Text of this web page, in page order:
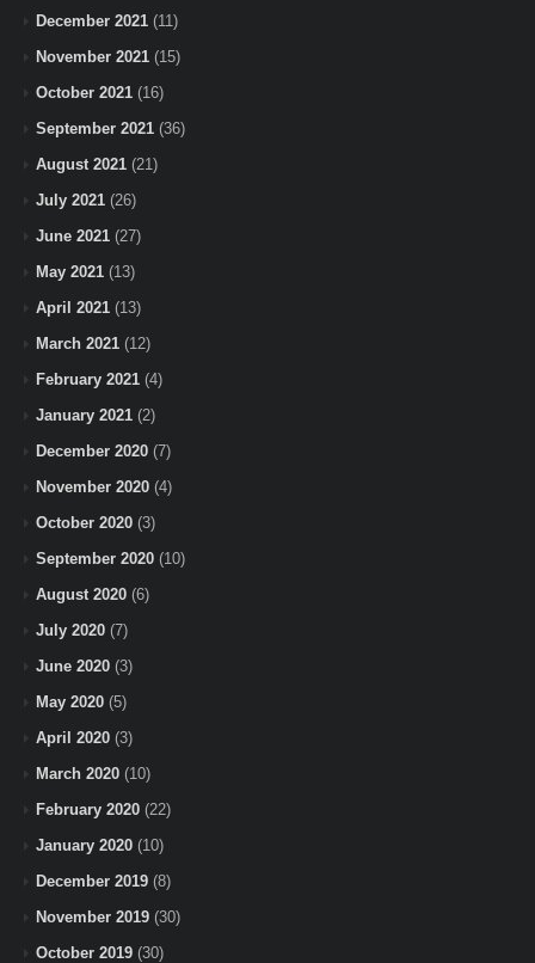
December 2021 (11)
November 2021 (15)
October 2021 (16)
September 2021 (36)
August 2021 (21)
July 2021 (26)
June 2021 (27)
May 2021 (13)
April 2021 (13)
March 2021 (12)
February 2021 (4)
January 2021 (2)
December 2020 (7)
November 2020 (4)
October 2020 (3)
September 2020 (10)
August 2020 (6)
July 2020 (7)
June 2020 (3)
May 2020 (5)
April 2020 (3)
March 2020 (10)
February 2020 (22)
January 2020 (10)
December 2019 (8)
November 2019 (30)
October 2019 (30)